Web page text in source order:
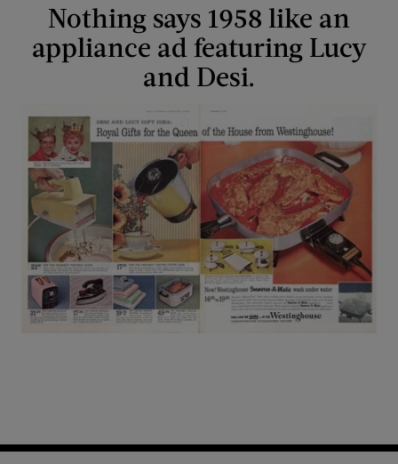
Nothing says 1958 like an
appliance ad featuring Lucy
and Desi.